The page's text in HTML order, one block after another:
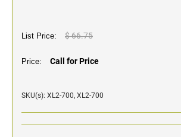
List Price: $ 66.75
Price: Call for Price
SKU(s): XL2-700, XL2-700